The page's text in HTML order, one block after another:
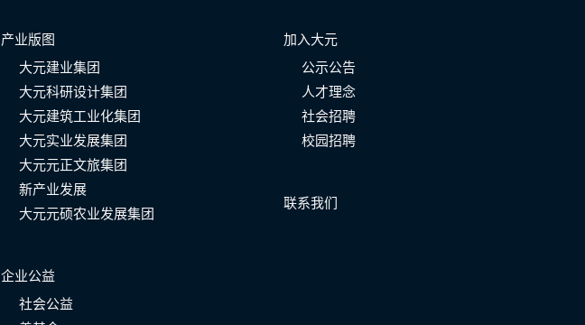
产业版图
大元建业集团
大元科研设计集团
大元建筑工业化集团
大元实业发展集团
大元元正文旅集团
新产业发展
大元元硕农业发展集团
企业公益
社会公益
加入大元
公示公告
人才理念
社会招聘
校园招聘
联系我们